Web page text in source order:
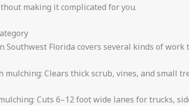
making it complicated for you.
Southwest Florida covers several kinds of work
Clears thick scrub, vines, and small
Cuts 6–12 foot wide lanes for trucks,